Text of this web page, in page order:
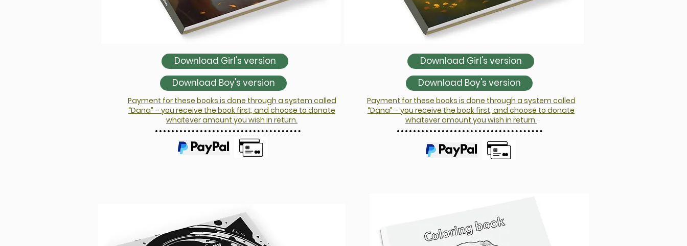
Download Girl's version
Download Boy's version
Payment for these books is done through a system called
“Dana” – you receive the book first, and choose to donate
whatever amount you wish in return.
Download Girl's version
Download Boy's version
Payment for these books is done through a system called
“Dana” – you receive the book first, and choose to donate
whatever amount you wish in return.